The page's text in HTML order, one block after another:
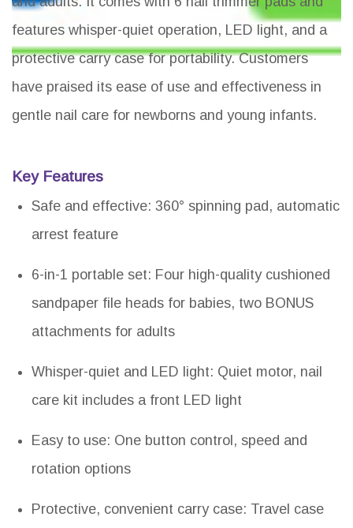
features whisper-quiet operation, LED light, and a
protective carry case for portability. Customers
have praised its ease of use and effectiveness in
gentle nail care for newborns and young infants.
Key Features
Safe and effective: 360° spinning pad, automatic
arrest feature
6-in-1 portable set: Four high-quality cushioned
sandpaper file heads for babies, two BONUS
attachments for adults
Whisper-quiet and LED light: Quiet motor, nail
care kit includes a front LED light
Easy to use: One button control, speed and
rotation options
Protective, convenient carry case: Travel case